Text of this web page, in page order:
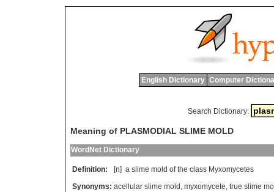
English Dictionary Computer
Search Dictionary:
Meaning of PLASMODIAL SLIME MOLD
WordNet Dictionary
Definition: [n] a slime mold of the class Myxomycetes
Synonyms: acellular slime mold , myxomycete, true slime